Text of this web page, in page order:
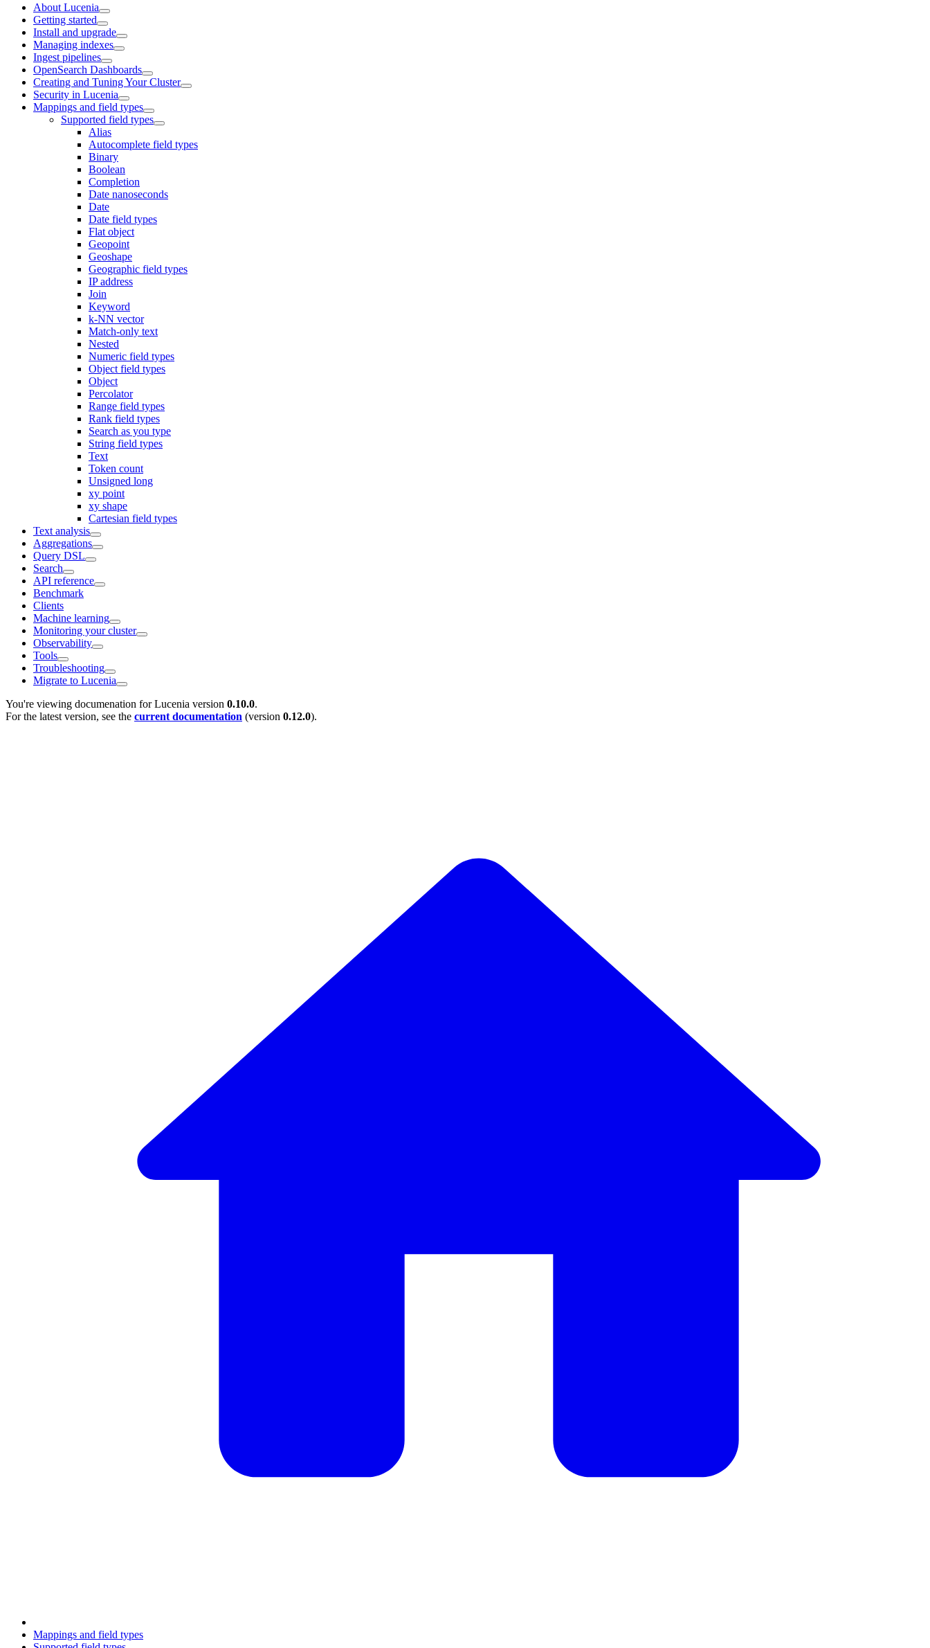
About Lucenia
Getting started
Install and upgrade
Managing indexes
Ingest pipelines
OpenSearch Dashboards
Creating and Tuning Your Cluster
Security in Lucenia
Mappings and field types
Supported field types
Alias
Autocomplete field types
Binary
Boolean
Completion
Date nanoseconds
Date
Date field types
Flat object
Geopoint
Geoshape
Geographic field types
IP address
Join
Keyword
k-NN vector
Match-only text
Nested
Numeric field types
Object field types
Object
Percolator
Range field types
Rank field types
Search as you type
String field types
Text
Token count
Unsigned long
xy point
xy shape
Cartesian field types
Text analysis
Aggregations
Query DSL
Search
API reference
Benchmark
Clients
Machine learning
Monitoring your cluster
Observability
Tools
Troubleshooting
Migrate to Lucenia
You're viewing documenation for Lucenia version 0.10.0.
For the latest version, see the current documentation (version 0.12.0).
Mappings and field types